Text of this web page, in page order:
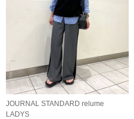
JOURNAL STANDARD relume
LADYS